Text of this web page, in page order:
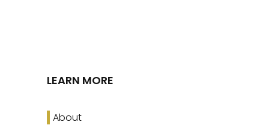
LEARN MORE
About